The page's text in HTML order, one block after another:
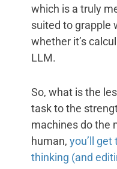
which is a truly
suited to grapple
whether it’s
LLM.
So, what is the
task to the
machines do the
human, you’ll
thinking (and